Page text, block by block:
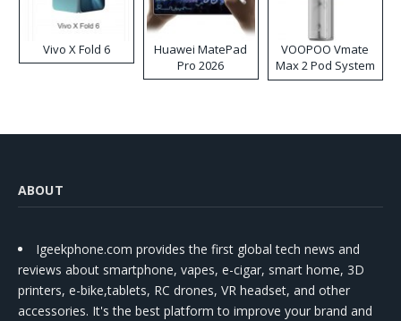
Vivo X Fold 6
Huawei MatePad
Pro 2026
VOOPOO Vmate
Max 2 Pod System
Kit
ABOUT
Igeekphone.com provides the first global tech news and
reviews about smartphone, vapes, e-cigar, smart home, 3D
printers, e-bike,tablets, RC drones, VR headset, and other
accessories. It's the best platform to improve your brand and